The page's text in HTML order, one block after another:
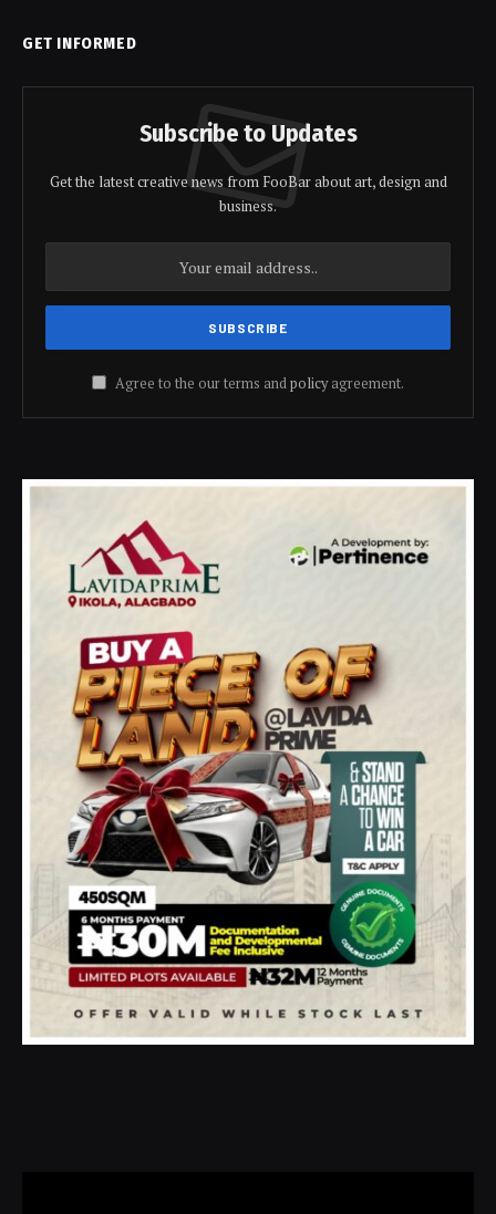
GET INFORMED
Subscribe to Updates
Get the latest creative news from FooBar about art, design and
business.
Agree to the our terms andpolicyagreement.